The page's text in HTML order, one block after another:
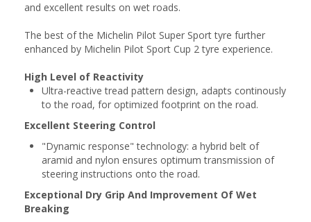
and excellent results on wet roads.
The best of the Michelin Pilot Super Sport tyre further
enhanced by Michelin Pilot Sport Cup 2 tyre experience.
High Level of Reactivity
Ultra-reactive tread pattern design, adapts continously
to the road, for optimized footprint on the road.
Excellent Steering Control
"Dynamic response" technology: a hybrid belt of
aramid and nylon ensures optimum transmission of
steering instructions onto the road.
Exceptional Dry Grip And Improvement Of Wet
Breaking